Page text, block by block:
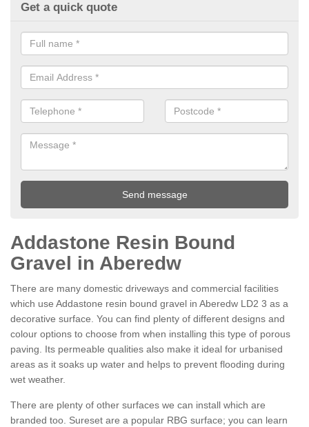
Get a quick quote
Addastone Resin Bound
Gravel in Aberedw
There are many domestic driveways and commercial facilities
which use Addastone resin bound gravel in Aberedw LD2 3 as a
decorative surface. You can find plenty of different designs and
colour options to choose from when installing this type of porous
paving. Its permeable qualities also make it ideal for urbanised
areas as it soaks up water and helps to prevent flooding during
wet weather.
There are plenty of other surfaces we can install which are
branded too. Sureset are a popular RBG surface; you can learn